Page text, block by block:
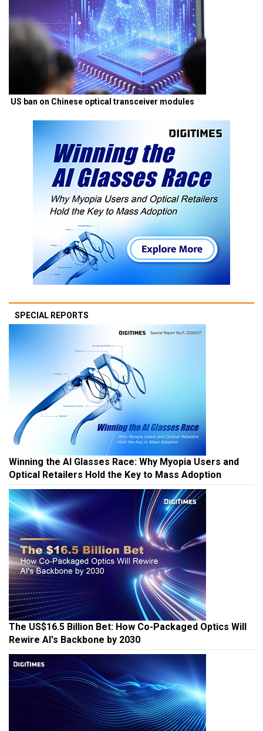
US ban on Chinese optical transceiver modules
SPECIAL REPORTS
Winning the AI Glasses Race: Why Myopia Users and
Optical Retailers Hold the Key to Mass Adoption
The US$16.5 Billion Bet: How Co-Packaged Optics Will
Rewire AI's Backbone by 2030